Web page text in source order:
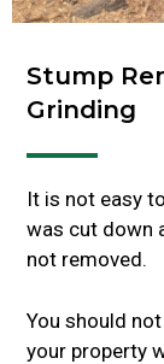
Stump
Grinding
It is not easy
was cut down
not removed.
You should
your property